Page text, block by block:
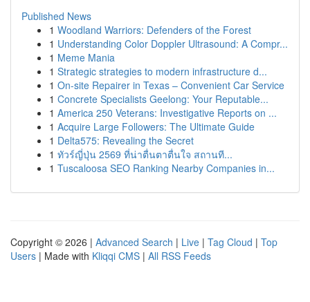
Published News
1 Woodland Warriors: Defenders of the Forest
1 Understanding Color Doppler Ultrasound: A Compr...
1 Meme Mania
1 Strategic strategies to modern infrastructure d...
1 On-site Repairer in Texas – Convenient Car Service
1 Concrete Specialists Geelong: Your Reputable...
1 America 250 Veterans: Investigative Reports on ...
1 Acquire Large Followers: The Ultimate Guide
1 Delta575: Revealing the Secret
1 ทัวร์ญี่ปุ่น 2569 ที่น่าตื่นตาตื่นใจ สถานที...
1 Tuscaloosa SEO Ranking Nearby Companies in...
Copyright © 2026 | Advanced Search | Live | Tag Cloud | Top
Users | Made with Kliqqi CMS | All RSS Feeds